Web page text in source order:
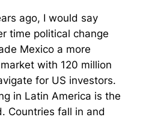
ago, I would say
time political change
Mexico a more
with 120 million
for US investors.
in Latin America is the
Countries fall in and